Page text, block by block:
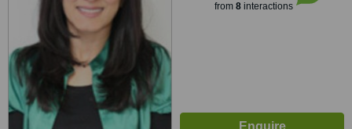
from 8interactions